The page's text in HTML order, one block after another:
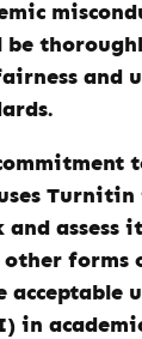
and
and assess
forms
in